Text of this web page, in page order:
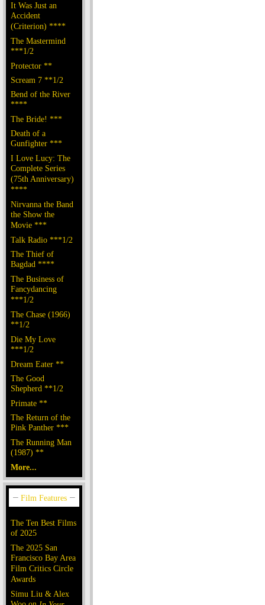
It Was Just an
Accident
(Criterion) ****
The Mastermind
***1/2
Protector **
Scream 7 **1/2
Bend of the River
****
The Bride! ***
Death of a
Gunfighter ***
I Love Lucy: The
Complete Series
(75th Anniversary)
****
Nirvanna the Band
the Show the
Movie ***
Talk Radio ***1/2
The Thief of
Bagdad ****
The Business of
Fancydancing
***1/2
The Chase (1966)
**1/2
Die My Love
***1/2
Dream Eater **
The Good
Shepherd **1/2
Primate **
The Return of the
Pink Panther ***
The Running Man
(1987) **
More...
The Ten Best Films
of 2025
The 2025 San
Francisco Bay Area
Film Critics Circle
Awards
Simu Liu & Alex